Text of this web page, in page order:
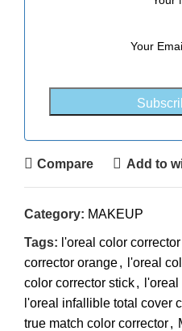
Compare Add to
Category: MAKEUP
Tags: l'oreal color
corrector orange, l'oreal
color corrector stick,
l'oreal infallible total cover
true match color corrector,